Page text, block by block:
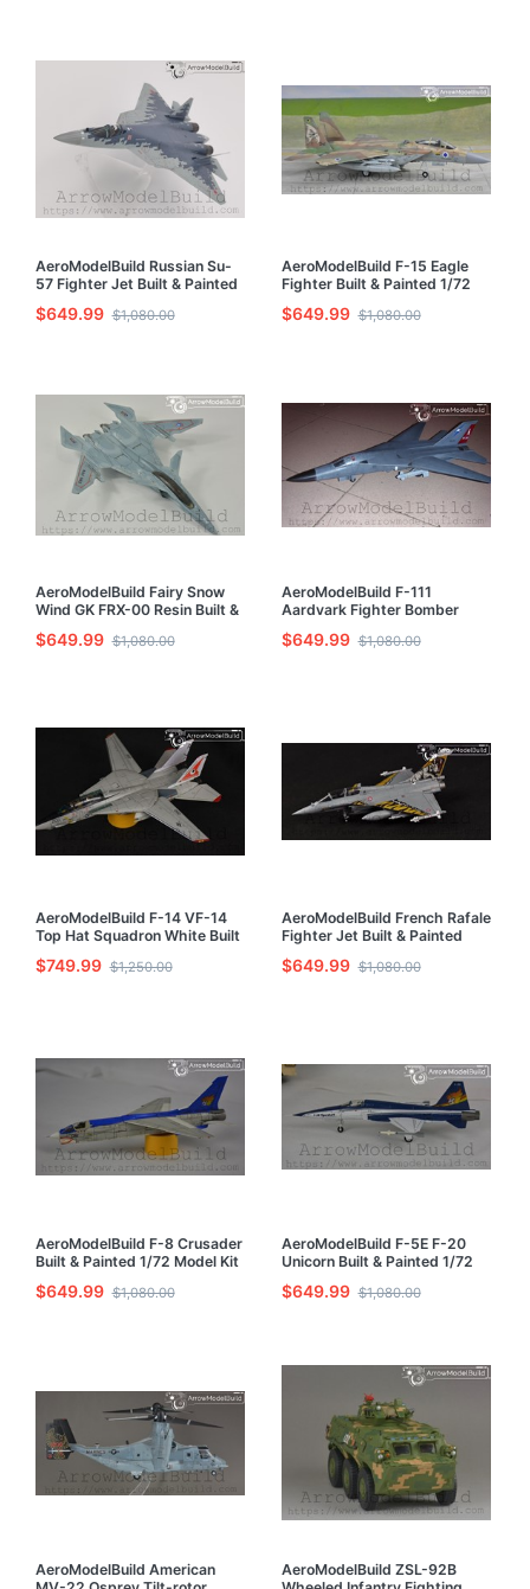
AeroModelBuild Russian Su-
57 Fighter Jet Built & Painted
1/72 Model Kit
$649.99 $1,080.00
AeroModelBuild F-15 Eagle
Fighter Built & Painted 1/72
Model Kit
$649.99 $1,080.00
AeroModelBuild Fairy Snow
Wind GK FRX-00 Resin Built &
Painted 1/72 Model Kit
$649.99 $1,080.00
AeroModelBuild F-111
Aardvark Fighter Bomber
Built & Painted 1/72 Model Kit
$649.99 $1,080.00
AeroModelBuild F-14 VF-14
Top Hat Squadron White Built
& Painted 1/72 Model Kit
$749.99 $1,250.00
AeroModelBuild French Rafale
Fighter Jet Built & Painted
1/72 Model Kit
$649.99 $1,080.00
AeroModelBuild F-8 Crusader
Built & Painted 1/72 Model Kit
$649.99 $1,080.00
AeroModelBuild F-5E F-20
Unicorn Built & Painted 1/72
Model Kit
$649.99 $1,080.00
AeroModelBuild American
AeroModelBuild ZSL-92B